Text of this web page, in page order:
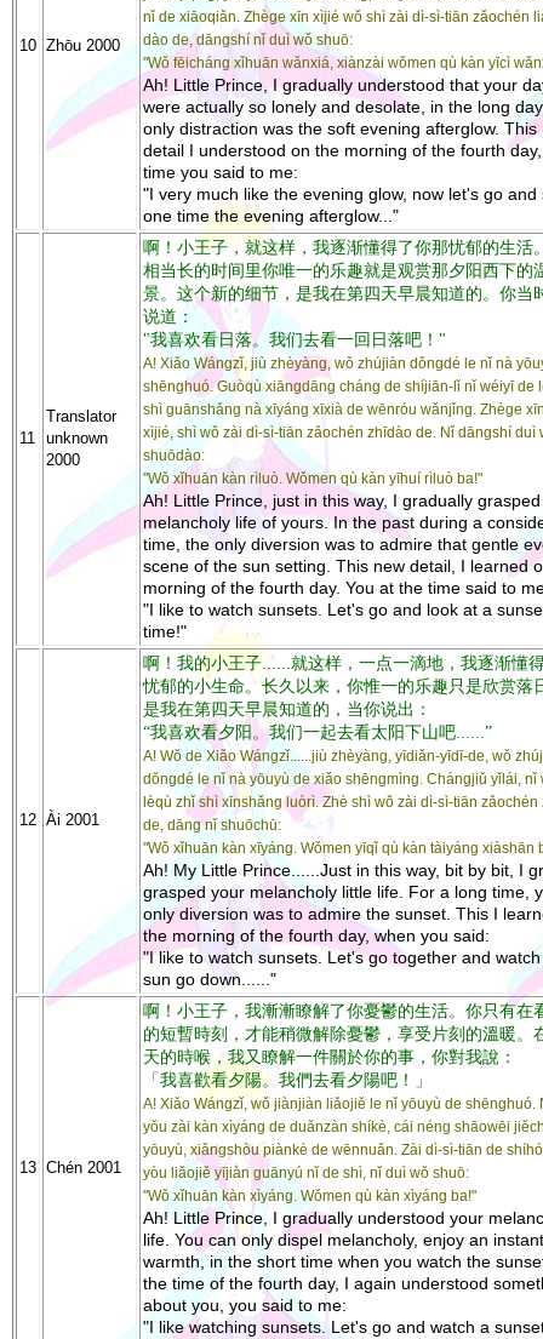
10 Zhōu 2000
nǐ de xiāoqiǎn. Zhège xīn xìjié wǒ shì zài dì-sì-tiān zǎochén
dào de, dāngshí nǐ duì wǒ shuō:
"Wǒ fēicháng xǐhuān wǎnxiá, xiànzài wǒmen qù kàn yīcì
Ah! Little Prince, I gradually understood that your
were actually so lonely and desolate, in the long
only distraction was the soft evening afterglow. This
detail I understood on the morning of the fourth
time you said to me:
"I very much like the evening glow, now let's go and
one time the evening afterglow..."
11
Translator
unknown
2000
啊！小王子，就这样，我逐渐懂得了你那忧郁的生活
相当长的时间里你唯一的乐趣就是观赏那夕阳西下的
景。这个新的细节，是我在第四天早晨知道的。你当
说道：
"我喜欢看日落。我们去看一回日落吧！"
A! Xiǎo Wángzǐ, jiù zhèyàng, wǒ zhújiàn dǒngdé le nǐ nà
shēnghuó. Guòqù xiāngdāng cháng de shíjiān-lǐ nǐ wéiyī de
shì guānshǎng nà xīyáng xīxià de wēnróu wǎnjǐng. Zhège
xìjié, shì wǒ zài dì-sì-tiān zǎochén zhīdào de. Nǐ dāngshí duì
shuōdào:
"Wǒ xǐhuān kàn rìluò. Wǒmen qù kàn yīhuí rìluò ba!"
Ah! Little Prince, just in this way, I gradually
melancholy life of yours. In the past during a
time, the only diversion was to admire that gentle
scene of the sun setting. This new detail, I learned
morning of the fourth day. You at the time said to
"I like to watch sunsets. Let's go and look at a
time!"
12 Ài 2001
啊！我的小王子......就这样，一点一滴地，我逐渐懂
忧郁的小生命。长久以来，你惟一的乐趣只是欣赏落
是我在第四天早晨知道的，当你说出：
“我喜欢看夕阳。我们一起去看太阳下山吧......”
A! Wǒ de Xiǎo Wángzǐ......jiù zhèyàng, yīdiǎn-yīdī-de, wǒ
dǒngdé le nǐ nà yōuyù de xiǎo shēngmìng. Chángjiǔ yǐlái, nǐ
lèqù zhǐ shì xīnshǎng luòrì. Zhè shì wǒ zài dì-sì-tiān zǎochén
de, dāng nǐ shuōchū:
"Wǒ xǐhuān kàn xīyáng. Wǒmen yīqǐ qù kàn tàiyáng xiàshān
Ah! My Little Prince......Just in this way, bit by bit, I
grasped your melancholy little life. For a long time,
only diversion was to admire the sunset. This I
the morning of the fourth day, when you said:
"I like to watch sunsets. Let's go together and
sun go down......"
13 Chén 2001
啊！小王子，我漸漸瞭解了你憂鬱的生活。你只有在
的短暫時刻，才能稍微解除憂鬱，享受片刻的溫暖。
天的時喉，我又瞭解一件關於你的事，你對我說：
「我喜歡看夕陽。我們去看夕陽吧！」
A! Xiǎo Wángzǐ, wǒ jiànjiàn liǎojiě le nǐ yōuyù de shēnghuó.
yǒu zài kàn xìyáng de duǎnzàn shíkè, cái néng shāowēi
yōuyù, xiǎngshòu piànkè de wēnnuǎn. Zài dì-sì-tiān de
yòu liǎojiě yījiàn guānyú nǐ de shì, nǐ duì wǒ shuō:
"Wǒ xǐhuān kàn xìyáng. Wǒmen qù kàn xìyáng ba!"
Ah! Little Prince, I gradually understood your
life. You can only dispel melancholy, enjoy an
warmth, in the short time when you watch the
the time of the fourth day, I again understood
about you, you said to me:
"I like watching sunsets. Let's go and watch a